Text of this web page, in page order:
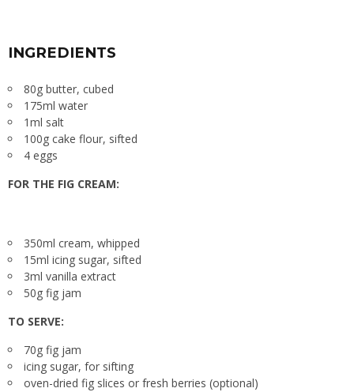
INGREDIENTS
80g butter, cubed
175ml water
1ml salt
100g cake flour, sifted
4 eggs
FOR THE FIG CREAM:
350ml cream, whipped
15ml icing sugar, sifted
3ml vanilla extract
50g fig jam
TO SERVE:
70g fig jam
icing sugar, for sifting
oven-dried fig slices or fresh berries (optional)